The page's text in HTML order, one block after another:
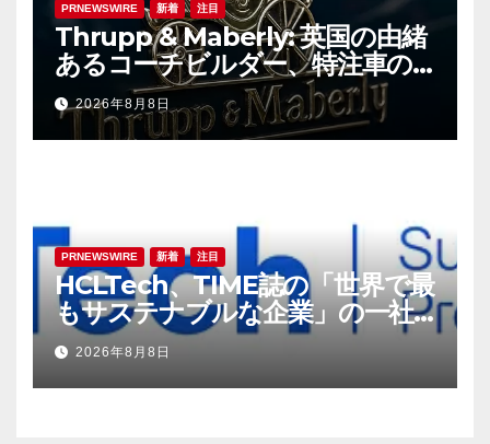
PRNEWSWIRE 新着 注目
Thrupp & Maberly: 英国の由緒
あるコーチビルダー、特注車の
新時代へ
2026年8月8日
PRNEWSWIRE 新着 注目
HCLTech、TIME誌の「世界で最
もサステナブルな企業」の一社
に選出
2026年8月8日